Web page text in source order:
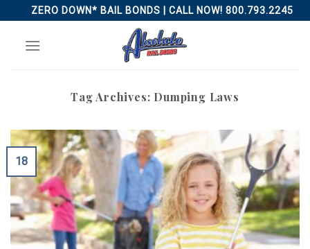
to
content
ZERO DOWN* BAIL BONDS | CALL NOW! 800.793.2245
Tag Archives: Dumping Laws
18